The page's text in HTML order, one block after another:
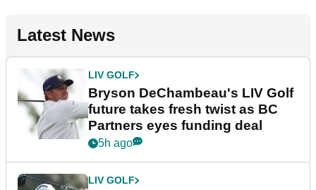
Latest News
LIV GOLF
Bryson DeChambeau's LIV Golf
future takes fresh twist as BC
Partners eyes funding deal
5h ago
LIV GOLF